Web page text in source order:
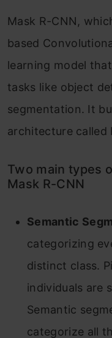
Mask R-CNN,
based
learning model
tasks like object
segmentation. It
architecture called
Two main types
Mask R-CNN
Semantic
categorizing
distinct class.
individuals are
Semantic
categorize all